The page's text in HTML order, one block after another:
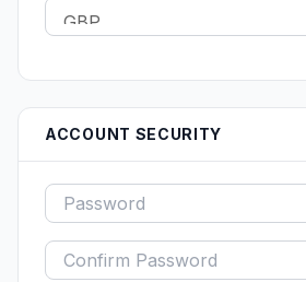
ACCOUNT SECURITY